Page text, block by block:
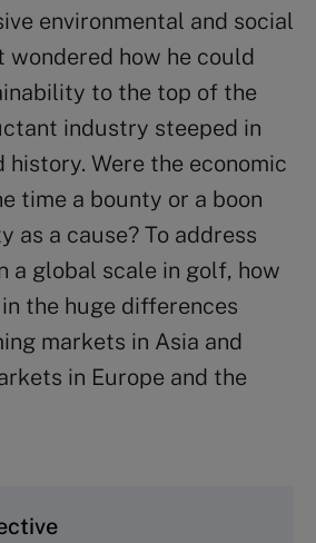
environmental and social
wondered how he could
to the top of the
industry steeped in
history. Were the economic
time a bounty or a boon
as a cause? To address
a global scale in golf, how
the huge differences
markets in Asia and
in Europe and the